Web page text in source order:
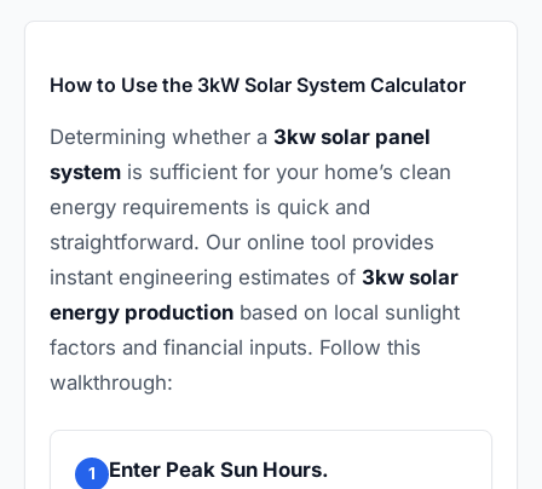
How to Use the 3kW Solar System Calculator
Determining whether a 3kw solar panel
system is sufficient for your home’s clean
energy requirements is quick and
straightforward. Our online tool provides
instant engineering estimates of 3kw solar
energy production based on local sunlight
factors and financial inputs. Follow this
walkthrough:
1 Enter Peak Sun Hours.